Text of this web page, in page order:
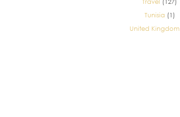
Tunisia (1)
United Kingdom